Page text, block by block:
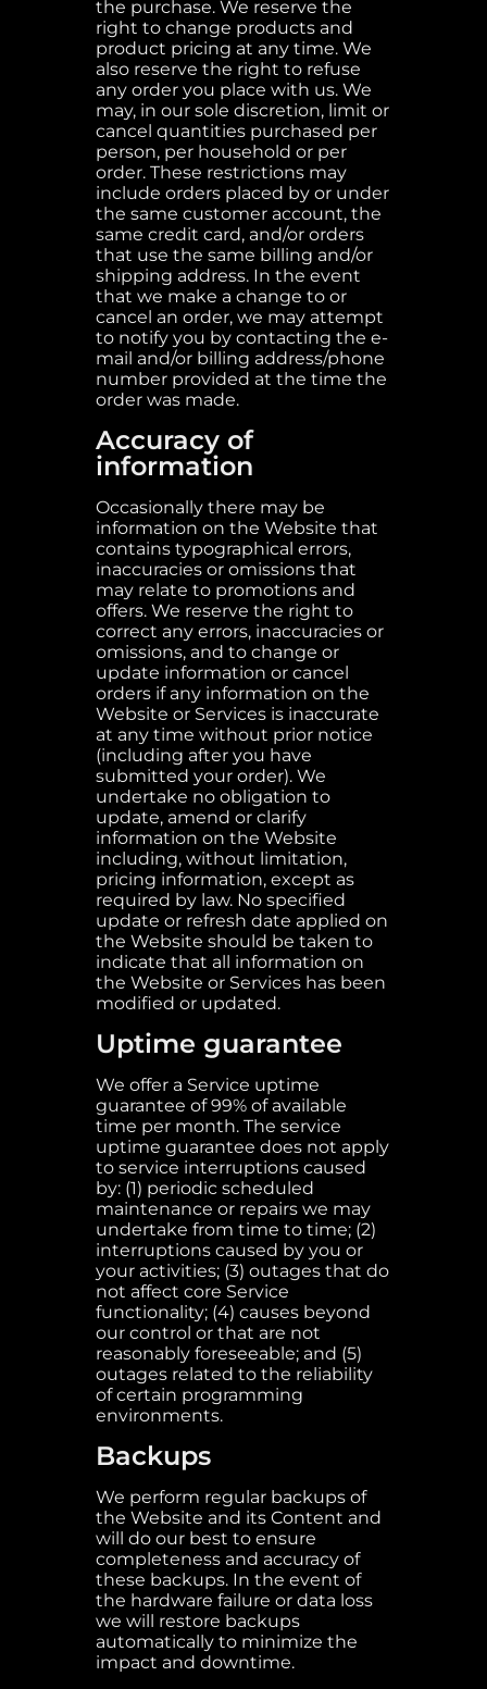
the purchase. We reserve the
right to change products and
product pricing at any time. We
also reserve the right to refuse
any order you place with us. We
may, in our sole discretion, limit or
cancel quantities purchased per
person, per household or per
order. These restrictions may
include orders placed by or under
the same customer account, the
same credit card, and/or orders
that use the same billing and/or
shipping address. In the event
that we make a change to or
cancel an order, we may attempt
to notify you by contacting the e-
mail and/or billing address/phone
number provided at the time the
order was made.
Accuracy of
information
Occasionally there may be
information on the Website that
contains typographical errors,
inaccuracies or omissions that
may relate to promotions and
offers. We reserve the right to
correct any errors, inaccuracies or
omissions, and to change or
update information or cancel
orders if any information on the
Website or Services is inaccurate
at any time without prior notice
(including after you have
submitted your order). We
undertake no obligation to
update, amend or clarify
information on the Website
including, without limitation,
pricing information, except as
required by law. No specified
update or refresh date applied on
the Website should be taken to
indicate that all information on
the Website or Services has been
modified or updated.
Uptime guarantee
We offer a Service uptime
guarantee of 99% of available
time per month. The service
uptime guarantee does not apply
to service interruptions caused
by: (1) periodic scheduled
maintenance or repairs we may
undertake from time to time; (2)
interruptions caused by you or
your activities; (3) outages that do
not affect core Service
functionality; (4) causes beyond
our control or that are not
reasonably foreseeable; and (5)
outages related to the reliability
of certain programming
environments.
Backups
We perform regular backups of
the Website and its Content and
will do our best to ensure
completeness and accuracy of
these backups. In the event of
the hardware failure or data loss
we will restore backups
automatically to minimize the
impact and downtime.